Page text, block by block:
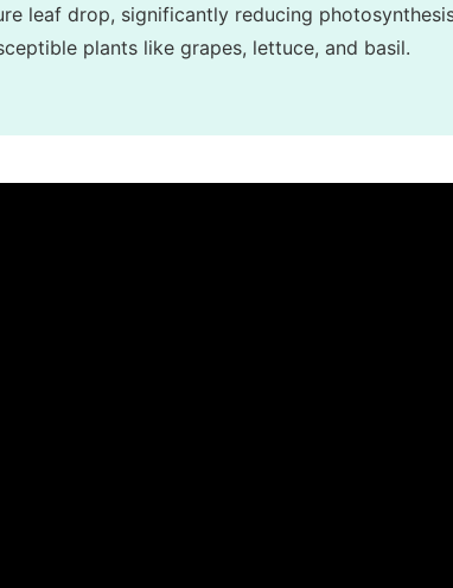
leaf drop, significantly reducing
plants like grapes, lettuce, and basil.